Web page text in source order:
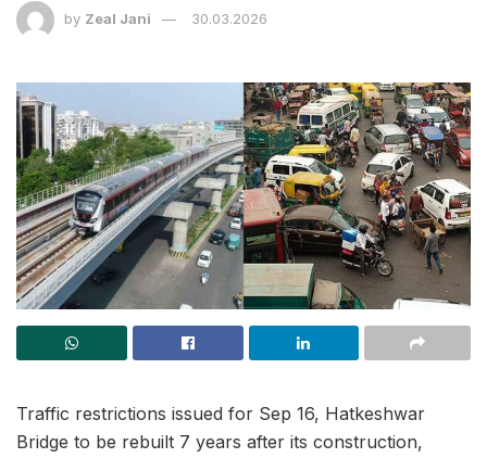
by Zeal Jani 30.03.2026
Traffic restrictions issued for Sep 16, Hatkeshwar
Bridge to be rebuilt 7 years after its construction,